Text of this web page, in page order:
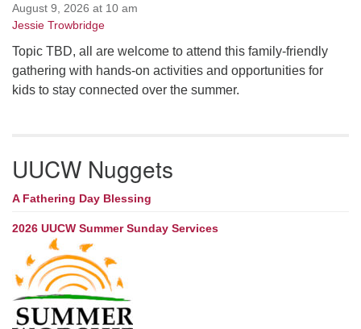
August 9, 2026 at 10 am
Jessie Trowbridge
Topic TBD, all are welcome to attend this family-friendly
gathering with hands-on activities and opportunities for
kids to stay connected over the summer.
UUCW Nuggets
A Fathering Day Blessing
2026 UUCW Summer Sunday Services